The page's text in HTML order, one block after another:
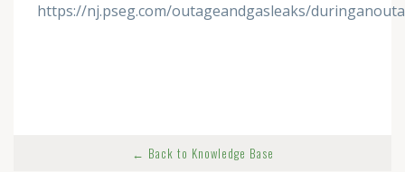
https://nj.pseg.com/outageandgasleaks/
← Back to Knowledge Base